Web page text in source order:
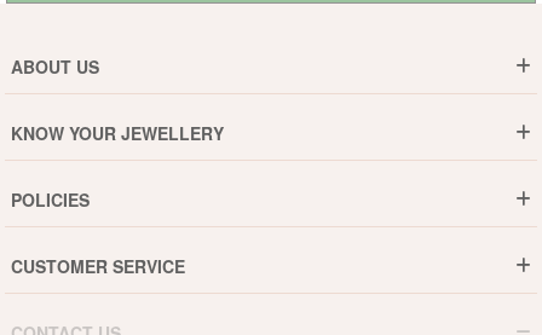
ABOUT US
Why DishiS
Events
Blogs
KNOW YOUR JEWELLERY
Jewellery Care Guide
Pearls Care Guide
POLICIES
15-Days Return
CUSTOMER SERVICE